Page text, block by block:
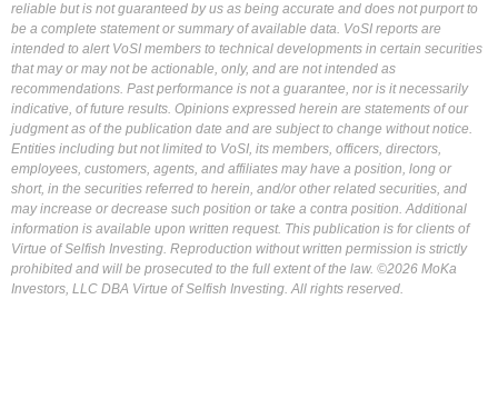
reliable but is not guaranteed by us as being accurate and does not purport to
be a complete statement or summary of available data. VoSI reports are
intended to alert VoSI members to technical developments in certain securities
that may or may not be actionable, only, and are not intended as
recommendations. Past performance is not a guarantee, nor is it necessarily
indicative, of future results. Opinions expressed herein are statements of our
judgment as of the publication date and are subject to change without notice.
Entities including but not limited to VoSI, its members, officers, directors,
employees, customers, agents, and affiliates may have a position, long or
short, in the securities referred to herein, and/or other related securities, and
may increase or decrease such position or take a contra position. Additional
information is available upon written request. This publication is for clients of
Virtue of Selfish Investing. Reproduction without written permission is strictly
prohibited and will be prosecuted to the full extent of the law. ©2026 MoKa
Investors, LLC DBA Virtue of Selfish Investing. All rights reserved.